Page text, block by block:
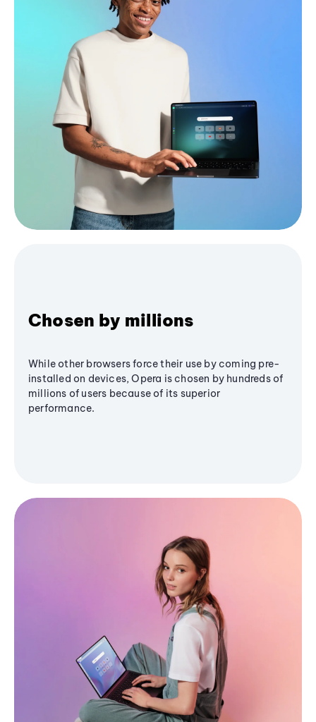
Chosen by millions
While other browsers force their use by coming pre-
installed on devices, Opera is chosen by hundreds of
millions of users because of its superior
performance.